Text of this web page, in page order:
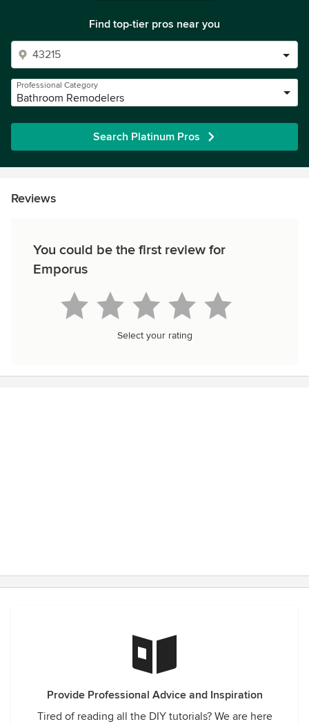
Find top-tier pros near you
Professional Category
Bathroom Remodelers
Search Platinum Pros
Reviews
You could be the first review for
Emporus
Select your rating
Provide Professional Advice and Inspiration
Tired of reading all the DIY tutorials? We are here